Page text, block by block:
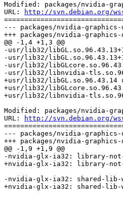
Modified: packages/nvidia-
URL:
http://svn.debian.org/
--- packages/nvidia-
+++ packages/nvidia-
@@ -1,4 +1,3 @@
-usr/lib32/
-usr/lib32/
-usr/lib32/
-usr/lib32/libnvidia-
+usr/lib32/libGL.so.96.43.14
+usr/lib32/
+usr/lib32/libnvidia-
Modified: packages/nvidia-
URL:
http://svn.debian.org/
--- packages/nvidia-
+++ packages/nvidia-
@@ -1,9 +1,9 @@
-nvidia-glx-ia32: library-
+nvidia-glx-ia32: library-
-nvidia-glx-ia32: shared-lib-
+nvidia-glx-ia32: shared-lib-